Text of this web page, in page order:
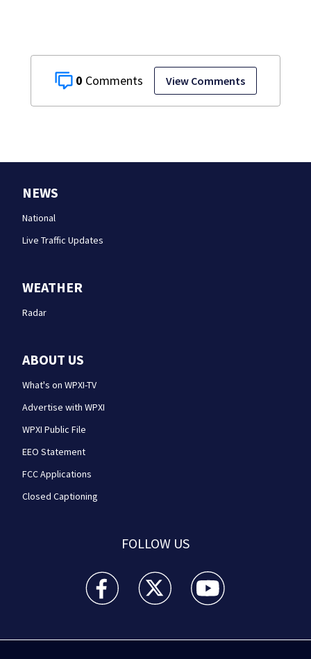
0 View Comments
NEWS
National
Live Traffic Updates
WEATHER
Radar
ABOUT US
What's on WPXI-TV
Advertise with WPXI
WPXI Public File
EEO Statement
FCC Applications
Closed Captioning
FOLLOW US
WPXI facebook feed(Opens a new window)
WPXI twitter feed(Opens a new
WPXI youtube